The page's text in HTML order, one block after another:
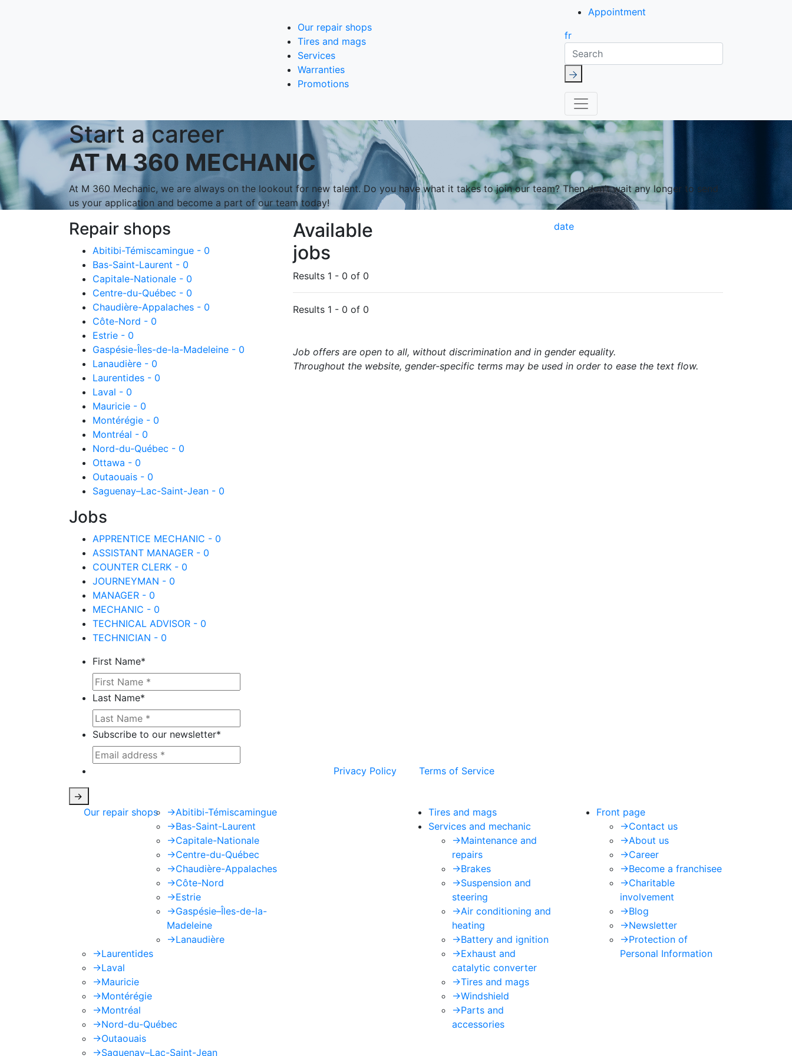
Our repair shops
Tires and mags
Services
Warranties
Promotions
Appointment
fr
Search
Start a career
AT M 360 MECHANIC
At M 360 Mechanic, we are always on the lookout for new talent. Do you have what it takes to join our team? Then don’t wait any longer to send
us your application and become a part of our team today!
Repair shops
Abitibi-Témiscamingue - 0
Bas-Saint-Laurent - 0
Capitale-Nationale - 0
Centre-du-Québec - 0
Chaudière-Appalaches - 0
Côte-Nord - 0
Estrie - 0
Gaspésie-Îles-de-la-Madeleine - 0
Lanaudière - 0
Laurentides - 0
Laval - 0
Mauricie - 0
Montérégie - 0
Montréal - 0
Nord-du-Québec - 0
Ottawa - 0
Outaouais - 0
Saguenay–Lac-Saint-Jean - 0
Jobs
APPRENTICE MECHANIC - 0
ASSISTANT MANAGER - 0
COUNTER CLERK - 0
JOURNEYMAN - 0
MANAGER - 0
MECHANIC - 0
TECHNICAL ADVISOR - 0
TECHNICIAN - 0
Available
jobs
Results 1 - 0 of 0
date
Results 1 - 0 of 0
Job offers are open to all, without discrimination and in gender equality.
Throughout the website, gender-specific terms may be used in order to ease the text flow.
First Name*
Last Name*
Subscribe to our newsletter*
Privacy Policy Terms of Service
->
Our repair shops
->Abitibi-Témiscamingue
->Bas-Saint-Laurent
->Capitale-Nationale
->Centre-du-Québec
->Chaudière-Appalaches
->Côte-Nord
->Estrie
->Gaspésie–Îles-de-la-
Madeleine
->Lanaudière
->Laurentides
->Laval
->Mauricie
->Montérégie
->Montréal
->Nord-du-Québec
->Outaouais
->Saguenay–Lac-Saint-Jean
Tires and mags
Services and mechanic
->Maintenance and
repairs
->Brakes
->Suspension and
steering
->Air conditioning and
heating
->Battery and ignition
->Exhaust and
catalytic converter
->Tires and mags
->Windshield
->Parts and
accessories
Front page
->Contact us
->About us
->Career
->Become a franchisee
->Charitable
involvement
->Blog
->Newsletter
->Protection of
Personal Information